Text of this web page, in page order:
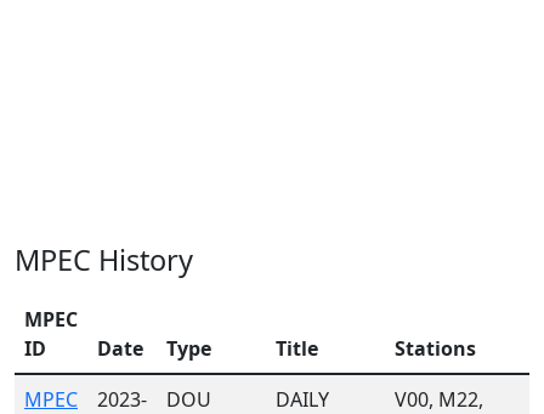
MPEC History
MPEC
ID
Date Type Title
Stations
MPEC
2023-
DOU
DAILY
V00, M22,